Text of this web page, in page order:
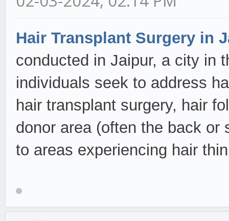
Hair Transplant Surgery in
conducted in Jaipur, a city in
individuals seek to address
hair transplant surgery, hair
donor area (often the back or
to areas experiencing hair